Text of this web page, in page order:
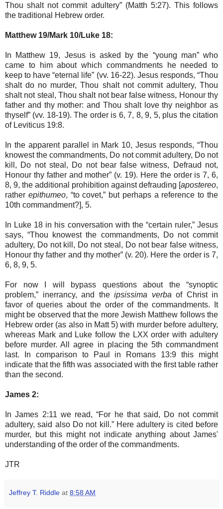
Thou shalt not commit adultery” (Matth 5:27). This follows
the traditional Hebrew order.
Matthew 19/Mark 10/Luke 18:
In Matthew 19, Jesus is asked by the “young man” who
came to him about which commandments he needed to
keep to have “eternal life” (vv. 16-22). Jesus responds, “Thou
shalt do no murder, Thou shalt not commit adultery, Thou
shalt not steal, Thou shalt not bear false witness, Honour thy
father and thy mother: and Thou shalt love thy neighbor as
thyself” (vv. 18-19). The order is 6, 7, 8, 9, 5, plus the citation
of Leviticus 19:8.
In the apparent parallel in Mark 10, Jesus responds, “Thou
knowest the commandments, Do not commit adultery, Do not
kill, Do not steal, Do not bear false witness, Defraud not,
Honour thy father and mother” (v. 19). Here the order is 7, 6,
8, 9, the additional prohibition against defrauding [apostereo,
rather epithumeo, “to covet,” but perhaps a reference to the
10th commandment?], 5.
In Luke 18 in his conversation with the “certain ruler,” Jesus
says, “Thou knowest the commandments, Do not commit
adultery, Do not kill, Do not steal, Do not bear false witness,
Honour thy father and thy mother” (v. 20). Here the order is 7,
6, 8, 9, 5.
For now I will bypass questions about the “synoptic
problem,” inerrancy, and the ipsissima verba of Christ in
favor of queries about the order of the commandments. It
might be observed that the more Jewish Matthew follows the
Hebrew order (as also in Matt 5) with murder before adultery,
whereas Mark and Luke follow the LXX order with adultery
before murder. All agree in placing the 5th commandment
last. In comparison to Paul in Romans 13:9 this might
indicate that the fifth was associated with the first table rather
than the second.
James 2:
In James 2:11 we read, “For he that said, Do not commit
adultery, said also Do not kill.” Here adultery is cited before
murder, but this might not indicate anything about James'
understanding of the order of the commandments.
JTR
Jeffrey T. Riddle at 8:58 AM